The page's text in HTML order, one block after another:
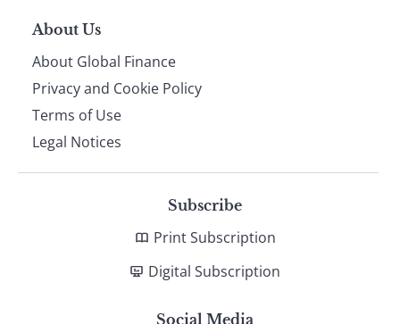
About Us
About Global Finance
Privacy and Cookie Policy
Terms of Use
Legal Notices
Subscribe
Print Subscription
Digital Subscription
Social Media